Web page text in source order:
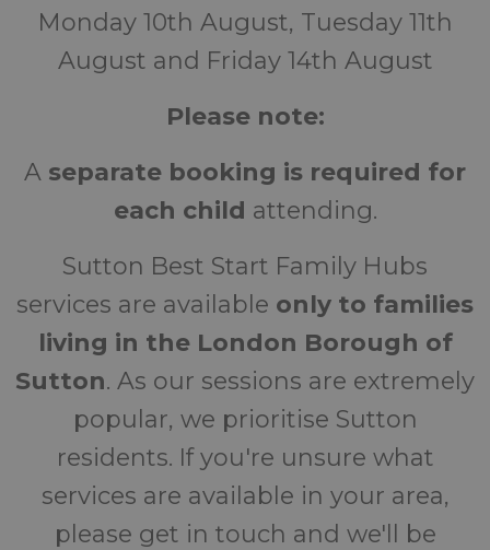
Monday 10th August, Tuesday 11th
August and Friday 14th August
Please note:
A separate booking is required for
each child attending.
Sutton Best Start Family Hubs
services are available only to families
living in the London Borough of
Sutton. As our sessions are extremely
popular, we prioritise Sutton
residents. If you're unsure what
services are available in your area,
please get in touch and we'll be